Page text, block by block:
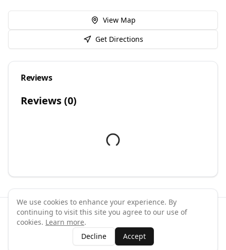
View Map
Get Directions
Reviews
Reviews (0)
©2026 GymPal. All rights reserved.
ContactAboutWhy List Your Business
Claim Your Business
We use cookies to enhance your experience. By
continuing to visit this site you agree to our use of
cookies. Learn more.
Decline
Accept